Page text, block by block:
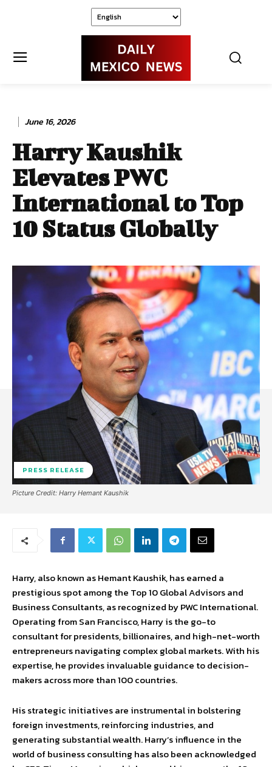
June 16, 2026
Harry Kaushik
Elevates PWC
International to Top
10 Status Globally
PRESS RELEASE
Picture Credit: Harry Hemant Kaushik
Harry, also known as Hemant Kaushik, has earned a
prestigious spot among the Top 10 Global Advisors and
Business Consultants, as recognized by PWC International.
Operating from San Francisco, Harry is the go-to
consultant for presidents, billionaires, and high-net-worth
entrepreneurs navigating complex global markets. With his
expertise, he provides invaluable guidance to decision-
makers across more than 100 countries.
His strategic initiatives are instrumental in bolstering
foreign investments, reinforcing industries, and
generating substantial wealth. Harry’s influence in the
world of business consulting has also been acknowledged